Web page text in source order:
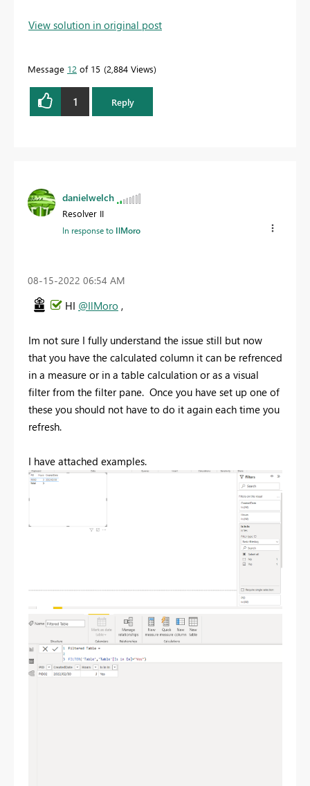
View solution in original post
Message 12 of 15 2,884 Views
1 Reply
danielwelch
Resolver II
In response to IlMoro
‎08-15-2022 06:54 AM
HI @IlMoro ,
Im not sure I fully understand the issue still but now
that you have the calculated column it can be refrenced
in a measure or in a table calculation or as a visual
filter from the filter pane. Once you have set up one of
these you should not have to do it again each time you
refresh.
I have attached examples.